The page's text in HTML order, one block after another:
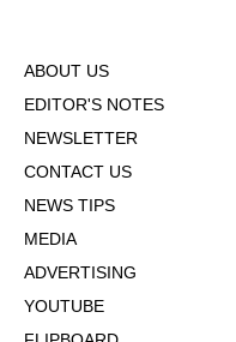
ABOUT US
EDITOR'S NOTES
NEWSLETTER
CONTACT US
NEWS TIPS
MEDIA
ADVERTISING
YOUTUBE